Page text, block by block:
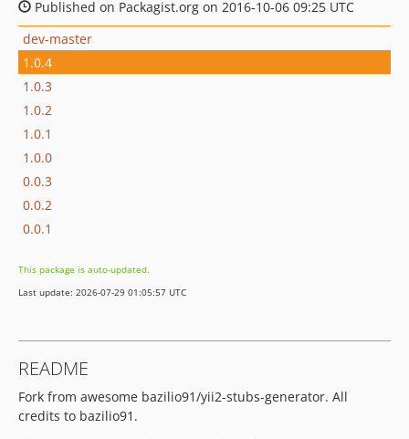
Published on Packagist.org on 2016-10-06 09:25 UTC
dev-master
1.0.4
1.0.3
1.0.2
1.0.1
1.0.0
0.0.3
0.0.2
0.0.1
This package is auto-updated.
Last update: 2026-07-29 01:05:57 UTC
README
Fork from awesome bazilio91/yii2-stubs-generator. All
credits to bazilio91.